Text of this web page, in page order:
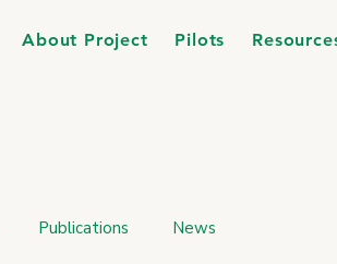
About Project Pilots
Publications News